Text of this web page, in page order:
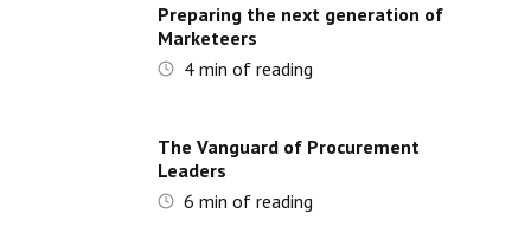
Preparing the next generation of
Marketeers
4min of reading
The Vanguard of Procurement
Leaders
6 min of reading